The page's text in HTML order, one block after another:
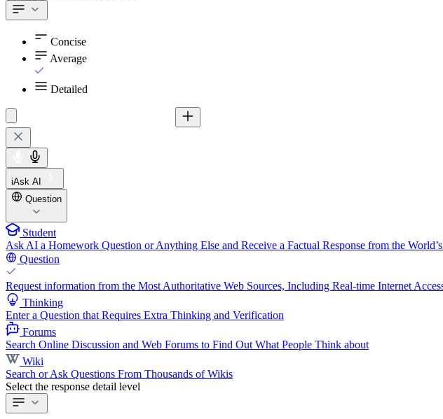
Concise
Average
Detailed
iAsk AI
Question
Student
Ask AI a Homework Question or Anything Else and Receive a Factual Response from the
Question
Request information from the Most Authoritative Web Sources, Including Real-time Internet
Thinking
Enter a Question that Requires Extra Thinking and Verification
Forums
Search Online Discussion and Web Forums to Find Out What People Think about
Wiki
Search or Ask Questions From Thousands of Wikis
Select the response detail level